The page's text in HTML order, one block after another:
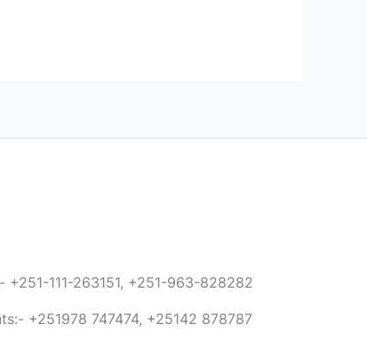
111-263151, +251-963-828282
+251978 747474, +25142 878787